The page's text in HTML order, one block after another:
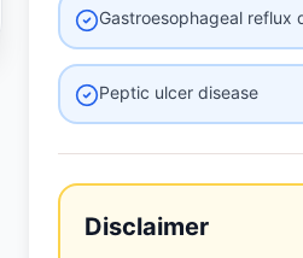
Gastroesophageal reflux
Peptic ulcer disease
Disclaimer